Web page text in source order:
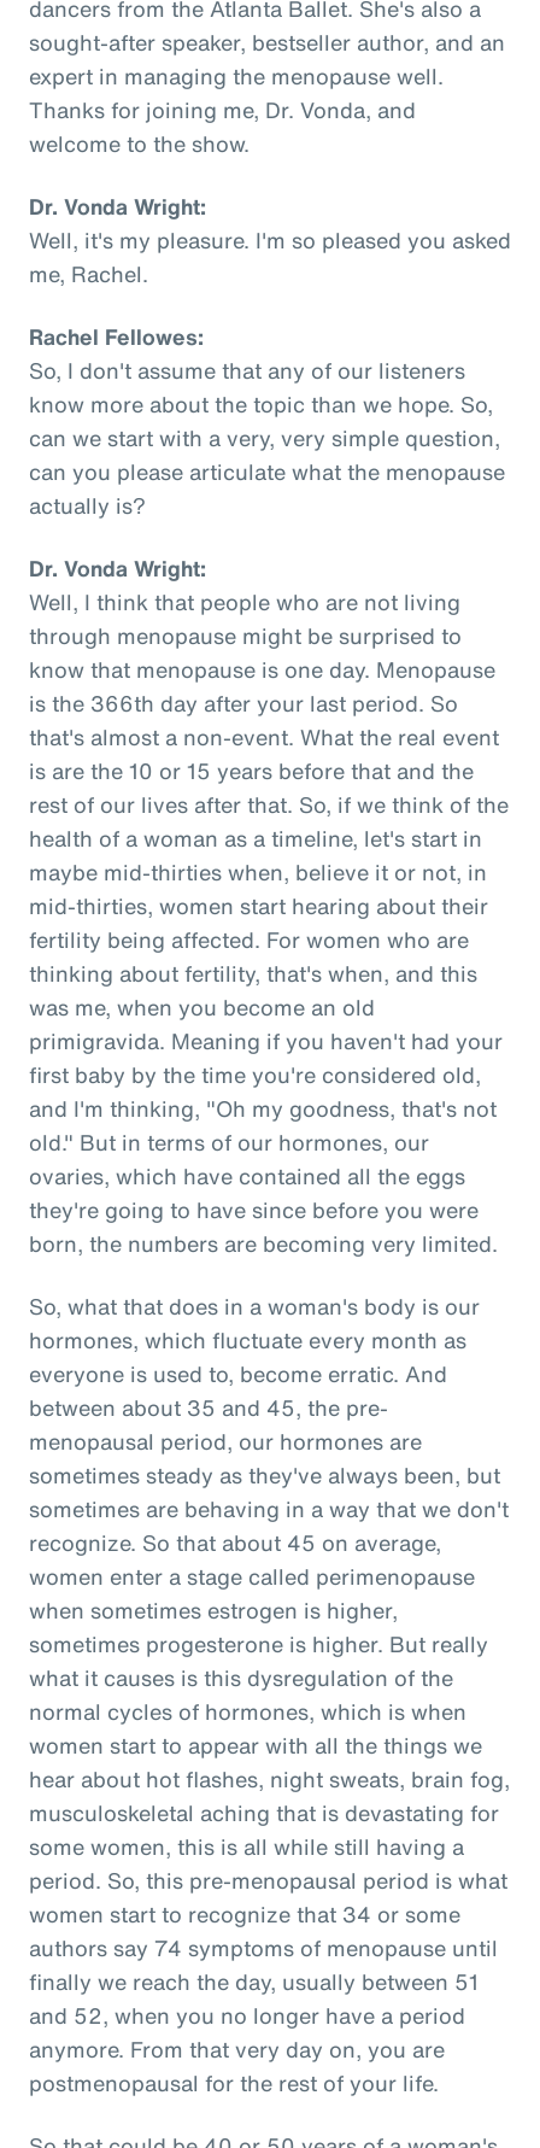
dancers from the Atlanta Ballet. She's also a
sought-after speaker, bestseller author, and an
expert in managing the menopause well.
Thanks for joining me, Dr. Vonda, and
welcome to the show.
Dr. Vonda Wright:
Well, it's my pleasure. I'm so pleased you asked
me, Rachel.
Rachel Fellowes:
So, I don't assume that any of our listeners
know more about the topic than we hope. So,
can we start with a very, very simple question,
can you please articulate what the menopause
actually is?
Dr. Vonda Wright:
Well, I think that people who are not living
through menopause might be surprised to
know that menopause is one day. Menopause
is the 366th day after your last period. So
that's almost a non-event. What the real event
is are the 10 or 15 years before that and the
rest of our lives after that. So, if we think of the
health of a woman as a timeline, let's start in
maybe mid-thirties when, believe it or not, in
mid-thirties, women start hearing about their
fertility being affected. For women who are
thinking about fertility, that's when, and this
was me, when you become an old
primigravida. Meaning if you haven't had your
first baby by the time you're considered old,
and I'm thinking, "Oh my goodness, that's not
old." But in terms of our hormones, our
ovaries, which have contained all the eggs
they're going to have since before you were
born, the numbers are becoming very limited.
So, what that does in a woman's body is our
hormones, which fluctuate every month as
everyone is used to, become erratic. And
between about 35 and 45, the pre-
menopausal period, our hormones are
sometimes steady as they've always been, but
sometimes are behaving in a way that we don't
recognize. So that about 45 on average,
women enter a stage called perimenopause
when sometimes estrogen is higher,
sometimes progesterone is higher. But really
what it causes is this dysregulation of the
normal cycles of hormones, which is when
women start to appear with all the things we
hear about hot flashes, night sweats, brain fog,
musculoskeletal aching that is devastating for
some women, this is all while still having a
period. So, this pre-menopausal period is what
women start to recognize that 34 or some
authors say 74 symptoms of menopause until
finally we reach the day, usually between 51
and 52, when you no longer have a period
anymore. From that very day on, you are
postmenopausal for the rest of your life.